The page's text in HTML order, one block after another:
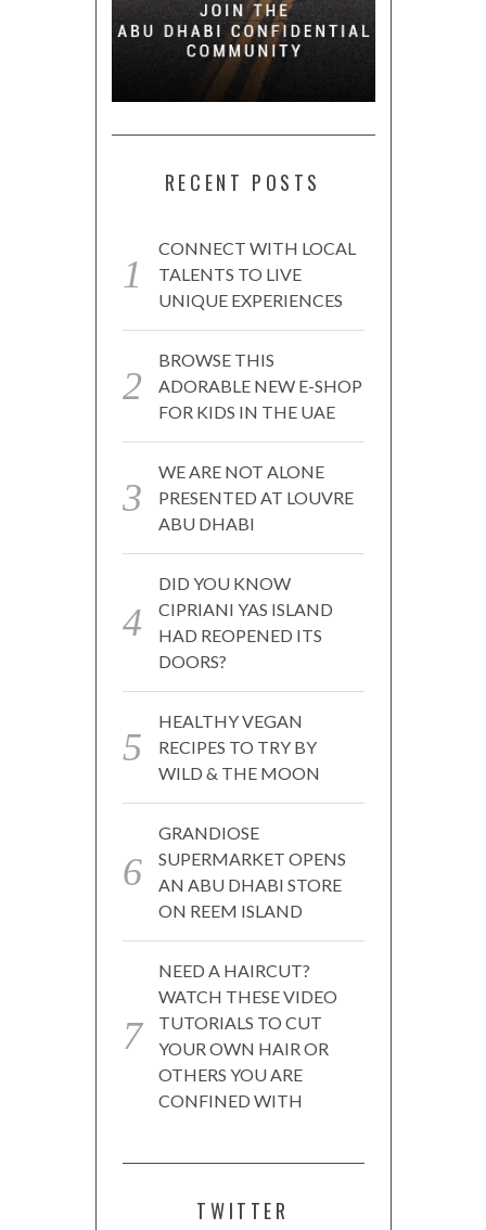
RECENT POSTS
CONNECT WITH LOCAL
TALENTS TO LIVE
UNIQUE EXPERIENCES
BROWSE THIS
ADORABLE NEW E-SHOP
FOR KIDS IN THE UAE
WE ARE NOT ALONE
PRESENTED AT LOUVRE
ABU DHABI
DID YOU KNOW
CIPRIANI YAS ISLAND
HAD REOPENED ITS
DOORS?
HEALTHY VEGAN
RECIPES TO TRY BY
WILD & THE MOON
GRANDIOSE
SUPERMARKET OPENS
AN ABU DHABI STORE
ON REEM ISLAND
NEED A HAIRCUT?
WATCH THESE VIDEO
TUTORIALS TO CUT
YOUR OWN HAIR OR
OTHERS YOU ARE
CONFINED WITH
TWITTER